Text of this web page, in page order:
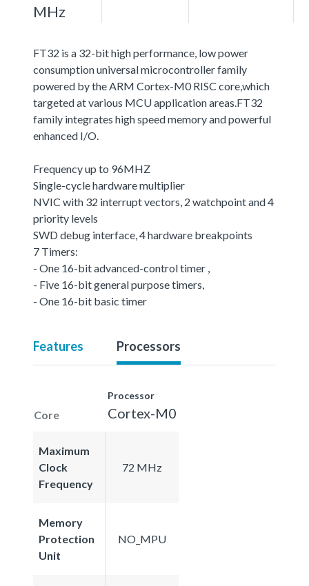
MHz
FT32 is a 32-bit high performance, low power
consumption universal microcontroller family
powered by the ARM Cortex-M0 RISC core,which
targeted at various MCU application areas.FT32
family integrates high speed memory and powerful
enhanced I/O.
Frequency up to 96MHZ
Single-cycle hardware multiplier
NVIC with 32 interrupt vectors, 2 watchpoint and 4
priority levels
SWD debug interface, 4 hardware breakpoints
7 Timers:
- One 16-bit advanced-control timer ,
- Five 16-bit general purpose timers,
- One 16-bit basic timer
Features Processors
Core
Processor
Cortex-M0
Maximum
Clock
Frequency
72 MHz
Memory
Protection
Unit
NO_MPU